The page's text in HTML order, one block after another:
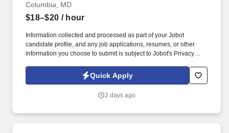
Columbia, MD
$18–$20 / hour
Information collected and processed as part of your Jobot
candidate profile, and any job applications, resumes, or other
information you choose to submit is subject to Jobot's Privacy
Jobot Notice Regarding Automated Employment Decision Tools
which are available at jobot.com/legal. By applying for this job,
emails from Jobot, and/or its agents and contracted partners.
Quick Apply
2 days ago